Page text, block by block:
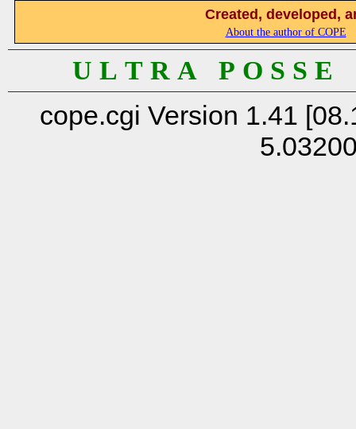
Created, developed,
About the author of COPE
U L T R A P O S S
cope.cgi Version 1.41